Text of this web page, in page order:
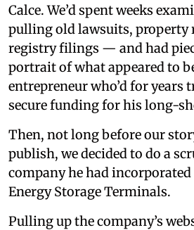
Calce. We’d spent weeks
pulling old lawsuits, property
registry filings — and had
portrait of what appeared to
entrepreneur who’d for years
secure funding for his long-
Then, not long before our
publish, we decided to do a
company he had
Energy Storage Terminals.
Pulling up the company’s